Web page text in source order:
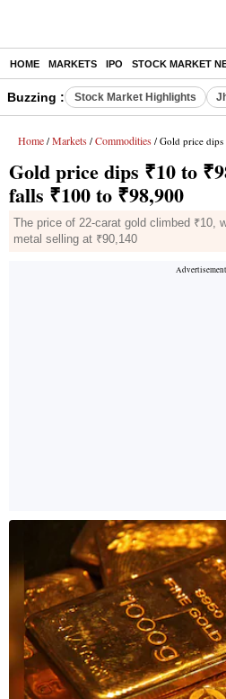
HOME MARKETS IPO STOCK MARKET
Buzzing : Stock Market Highlights
Home / Markets / Commodities / Gold price dips ₹10 to
Gold price dips ₹10 to
falls ₹100 to ₹98,900
The price of 22-carat gold climbed ₹10,
metal selling at ₹90,140